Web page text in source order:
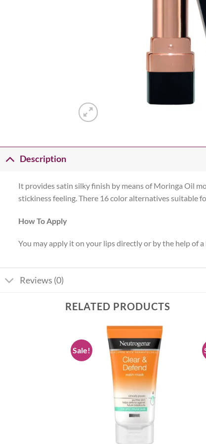
Description
It provides satin silky finish by means of Moringa Oil
stickiness feeling. There 16 color alternatives suitable
How To Apply
You may apply it on your lips directly or by the help of
Reviews (0)
RELATED PRODUCTS
Sale!